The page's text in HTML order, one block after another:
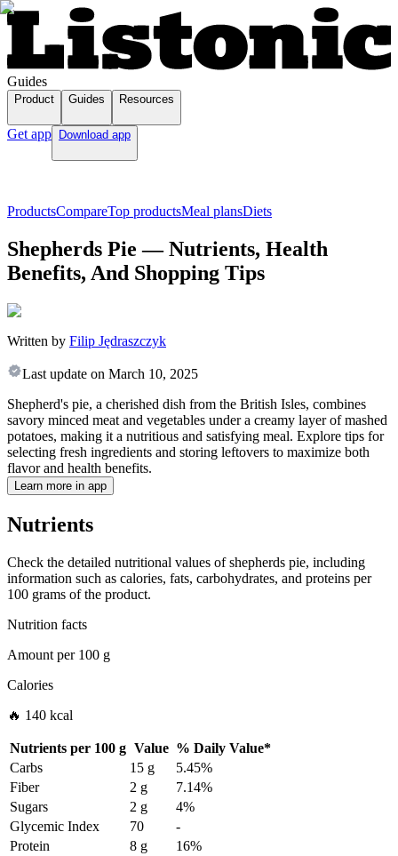
Guides
Product Guides Resources
Get app Download app
ProductsCompareTop productsMeal plansDiets
Shepherds Pie — Nutrients, Health
Benefits, And Shopping Tips
Written by Filip Jędraszczyk
Last update on March 10, 2025
Shepherd's pie, a cherished dish from the British Isles, combines
savory minced meat and vegetables under a creamy layer of mashed
potatoes, making it a nutritious and satisfying meal. Explore tips for
selecting fresh ingredients and storing leftovers to maximize both
flavor and health benefits.
Learn more in app
Nutrients
Check the detailed nutritional values of shepherds pie, including
information such as calories, fats, carbohydrates, and proteins per
100 grams of the product.
Nutrition facts
Amount per100 g
Calories
🔥 140 kcal
Nutrients per 100 g Value % Daily Value*
Carbs
15 g
5.45%
Fiber
2 g
7.14%
Sugars
2 g
4%
Glycemic Index
70
-
Protein
8 g
16%